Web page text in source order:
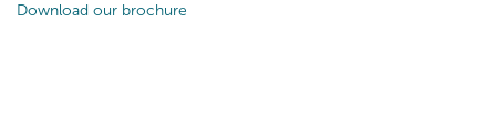
Download our brochure